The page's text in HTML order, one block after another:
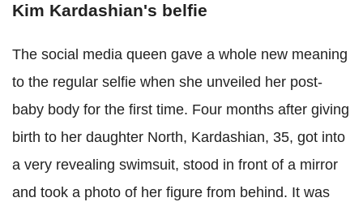
Kim Kardashian's belfie
The social media queen gave a whole new meaning
to the regular selfie when she unveiled her post-
baby body for the first time. Four months after giving
birth to her daughter North, Kardashian, 35, got into
a very revealing swimsuit, stood in front of a mirror
and took a photo of her figure from behind. It was